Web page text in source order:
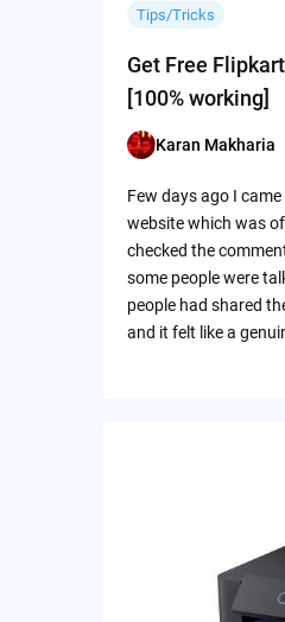
Tips/Tricks
Get Free
[100% working]
Posted
Karan Makharia
Few days ago I
website which was
checked the
some people were
people had shared
and it felt like a